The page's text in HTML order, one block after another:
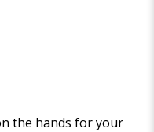
the hands for your